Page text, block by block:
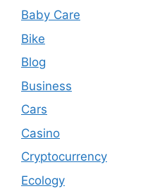
Baby Care
Bike
Blog
Business
Cars
Casino
Cryptocurrency
Ecology